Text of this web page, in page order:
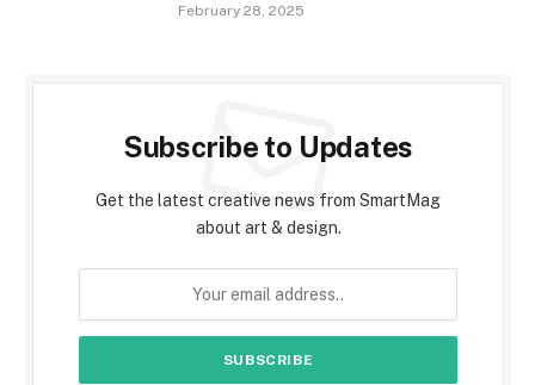
February 28, 2025
Subscribe to Updates
Get the latest creative news from SmartMag
about art & design.